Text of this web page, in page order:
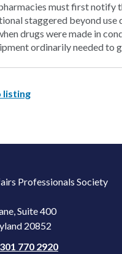
must first
staggered beyond
drugs were made in
ordinarily needed to
listing
Professionals Society
Suite 400
20852
770 2920